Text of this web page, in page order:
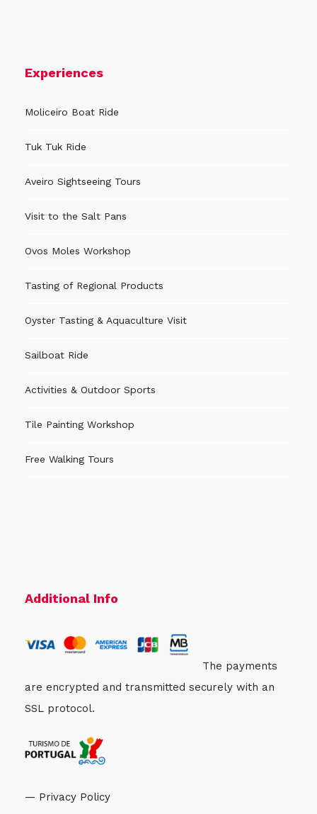
Experiences
Moliceiro Boat Ride
Tuk Tuk Ride
Aveiro Sightseeing Tours
Visit to the Salt Pans
Ovos Moles Workshop
Tasting of Regional Products
Oyster Tasting & Aquaculture Visit
Sailboat Ride
Activities & Outdoor Sports
Tile Painting Workshop
Free Walking Tours
Additional Info
The payments
are encrypted and transmitted securely with an
SSL protocol.
— Privacy Policy